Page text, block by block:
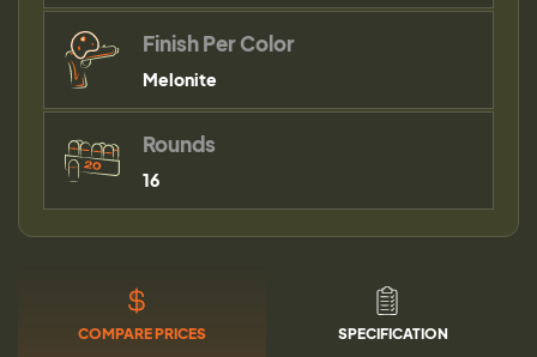
Finish Per Color
Melonite
Rounds
16
COMPARE PRICES SPECIFICATION